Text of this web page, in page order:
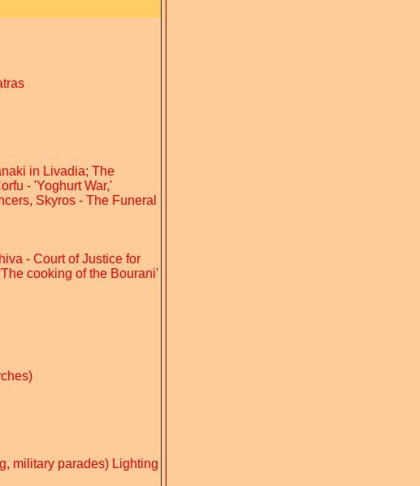
in Livadia; The
- 'Yoghurt War,'
Skyros - The Funeral
- Court of Justice for
cooking of the Bourani'
military parades) Lighting